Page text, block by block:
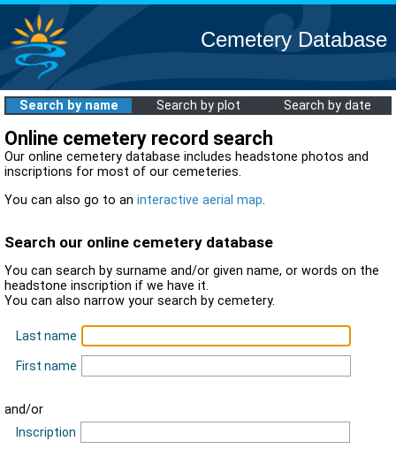
Cemetery Database
Search by name Search by plot Search by date
Online cemetery record search
Our online cemetery database includes headstone photos and
inscriptions for most of our cemeteries.
You can also go to an interactive aerial map.
Search our online cemetery database
You can search by surname and/or given name, or words on the
headstone inscription if we have it.
You can also narrow your search by cemetery.
Last name
First name
and/or
Inscription